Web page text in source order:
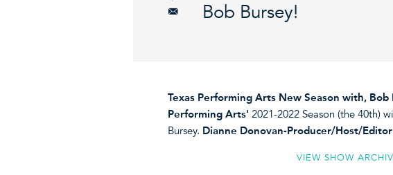
Bob Bursey!
Texas Performing Arts New Season with, Bob
Performing Arts' 2021-2022 Season (the 40th)
Bursey. Dianne Donovan-Producer/Host/Editor
VIEW SHOW